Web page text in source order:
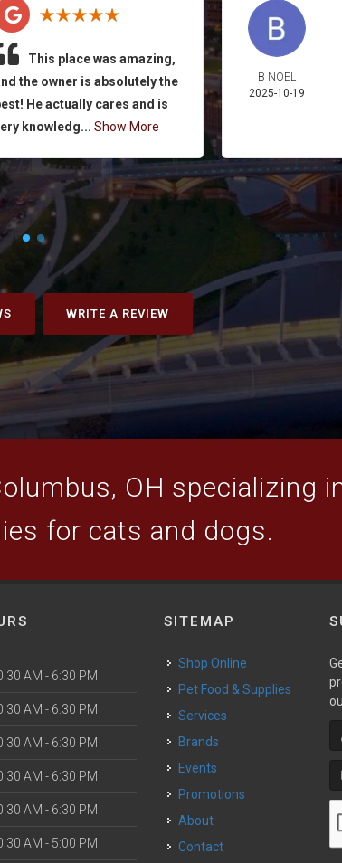
This place was amazing,
the owner is absolutely the
He actually cares and is
knowledg... Show More
B NOEL
2025-10-19
WRITE A REVIEW
OH specializing
for cats and dogs.
AM - 6:30 PM
AM - 6:30 PM
AM - 6:30 PM
AM - 6:30 PM
AM - 6:30 PM
AM - 5:00 PM
SITEMAP
Shop Online
Pet Food & Supplies
Services
Brands
Events
Promotions
About
Contact